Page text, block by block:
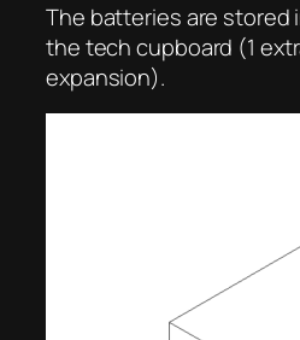
The batteries are stored
the tech cupboard (1
expansion).